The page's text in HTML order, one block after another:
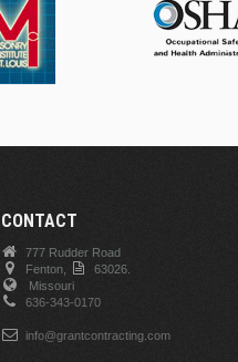
CONTACT
777 Rudder Road
Fenton,
63026.
Missouri
636-343-0170
info@grantcontracting.com